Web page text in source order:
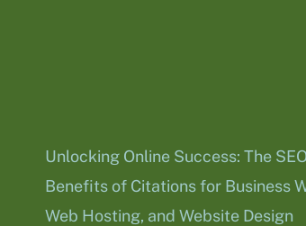
Unlocking Online Success: The
Benefits of Citations for Business
Web Hosting, and Website Design